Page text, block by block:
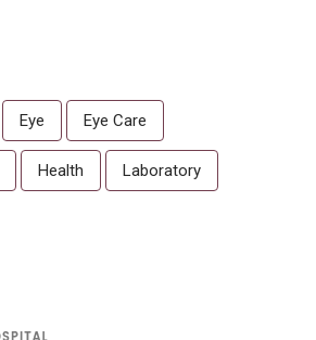
Eye Eye Care
Health Laboratory